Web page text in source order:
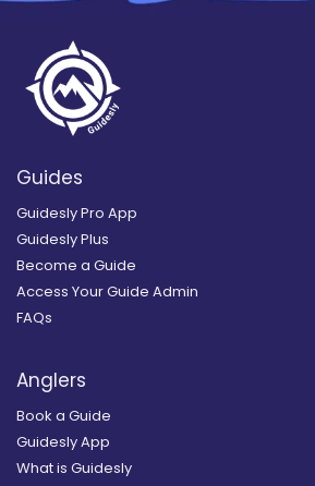
Guides
Guidesly Pro App
Guidesly Plus
Become a Guide
Access Your Guide Admin
FAQs
Anglers
Book a Guide
Guidesly App
What is Guidesly